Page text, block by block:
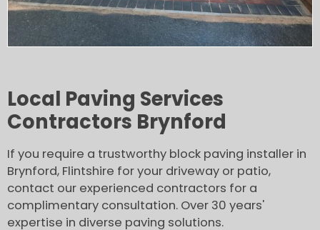
Local Paving Services
Contractors Brynford
If you require a trustworthy block paving installer in
Brynford, Flintshire for your driveway or patio,
contact our experienced contractors for a
complimentary consultation. Over 30 years'
expertise in diverse paving solutions.